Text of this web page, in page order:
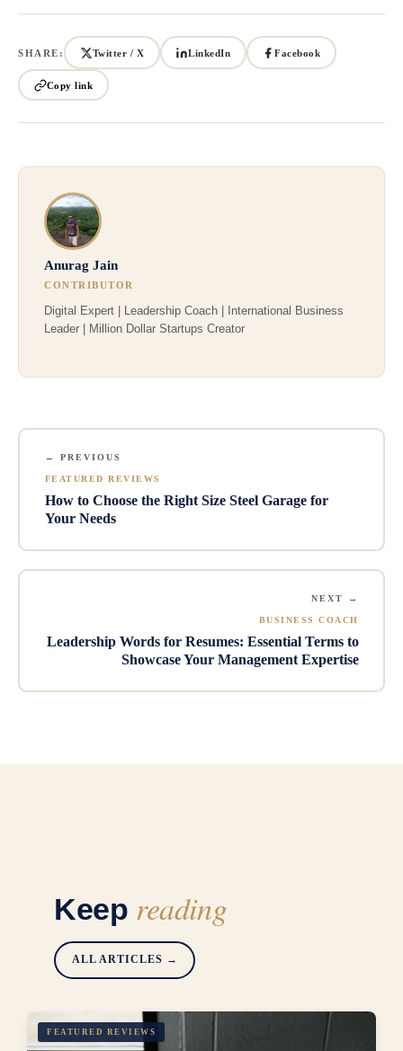
SHARE: Twitter / X LinkedIn Facebook
Copy link
Anurag Jain
CONTRIBUTOR
Digital Expert | Leadership Coach | International Business
Leader | Million Dollar Startups Creator
← PREVIOUS
FEATURED REVIEWS
How to Choose the Right Size Steel Garage for
Your Needs
NEXT →
BUSINESS COACH
Leadership Words for Resumes: Essential Terms to
Showcase Your Management Expertise
Keep reading
ALL ARTICLES →
FEATURED REVIEWS